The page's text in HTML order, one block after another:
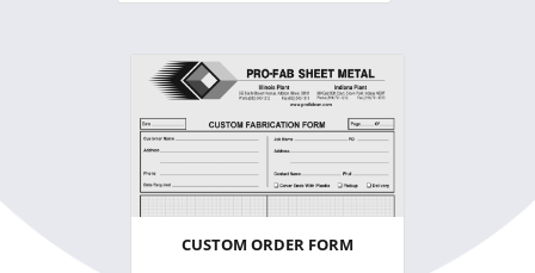
CUSTOM ORDER FORM